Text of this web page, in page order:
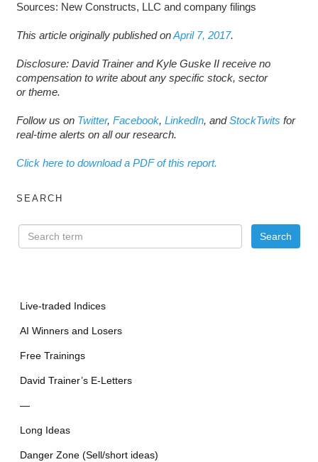
Sources: New Constructs, LLC and company filings
This article originally published onApril 7, 2017.
Disclosure: David Trainer and Kyle Guske II receive no
compensation to write about any specific stock, sector
or theme.
Follow us on Twitter, Facebook, LinkedIn, andStockTwits for
real-time alerts on all our research.
Click here to download a PDF of this report.
SEARCH
Live-traded Indices
AI Winners and Losers
Free Trainings
David Trainer’s E-Letters
—
Long Ideas
Danger Zone (Sell/short ideas)